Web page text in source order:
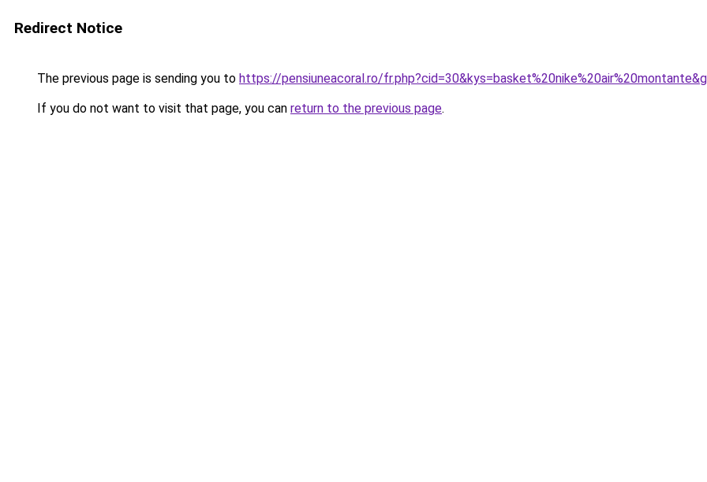
Redirect Notice
The previous page is sending you to https://pensiuneacoral.ro/
If you do not want to visit that page, you can return to the previous page.